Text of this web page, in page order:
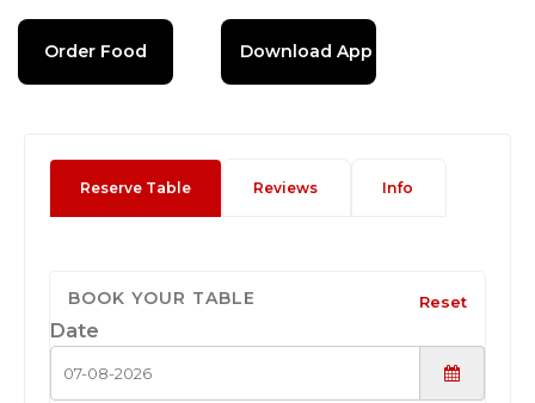
Order Food Download App
Reserve Table Reviews Info
BOOK YOUR TABLE Reset
Date